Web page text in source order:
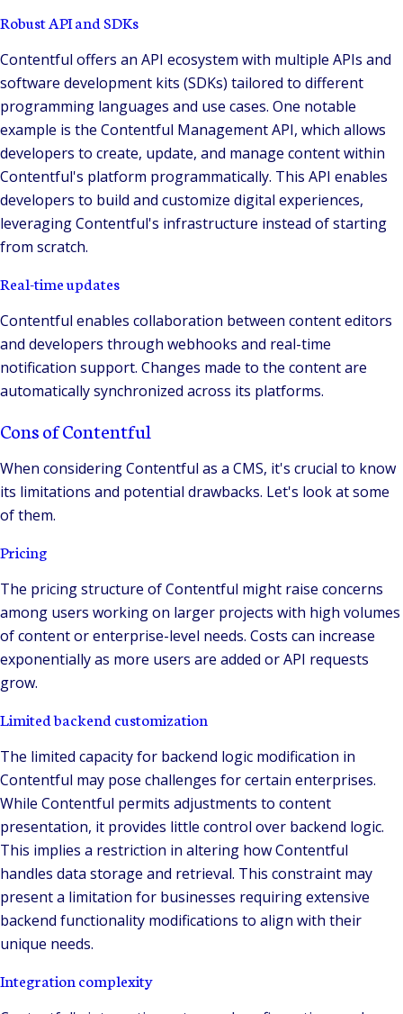
Robust API and SDKs
Contentful offers an API ecosystem with multiple APIs and
software development kits (SDKs) tailored to different
programming languages and use cases. One notable
example is the Contentful Management API, which allows
developers to create, update, and manage content within
Contentful's platform programmatically. This API enables
developers to build and customize digital experiences,
leveraging Contentful's infrastructure instead of starting
from scratch.
Real-time updates
Contentful enables collaboration between content editors
and developers through webhooks and real-time
notification support. Changes made to the content are
automatically synchronized across its platforms.
Cons of Contentful
When considering Contentful as a CMS, it's crucial to know
its limitations and potential drawbacks. Let's look at some
of them.
Pricing
The pricing structure of Contentful might raise concerns
among users working on larger projects with high volumes
of content or enterprise-level needs. Costs can increase
exponentially as more users are added or API requests
grow.
Limited backend customization
The limited capacity for backend logic modification in
Contentful may pose challenges for certain enterprises.
While Contentful permits adjustments to content
presentation, it provides little control over backend logic.
This implies a restriction in altering how Contentful
handles data storage and retrieval. This constraint may
present a limitation for businesses requiring extensive
backend functionality modifications to align with their
unique needs.
Integration complexity